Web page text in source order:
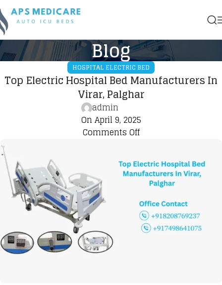
Blog
HOSPITAL ELECTRIC BED
Top Electric Hospital Bed Manufacturers In
Virar, Palghar
admin
On April 9, 2025
Comments Off